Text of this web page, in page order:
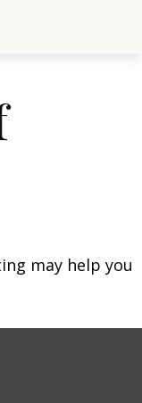
may help you